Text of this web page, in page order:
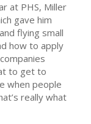
at PHS, Miller
gave him
flying small
how to apply
to get to
when people
really what